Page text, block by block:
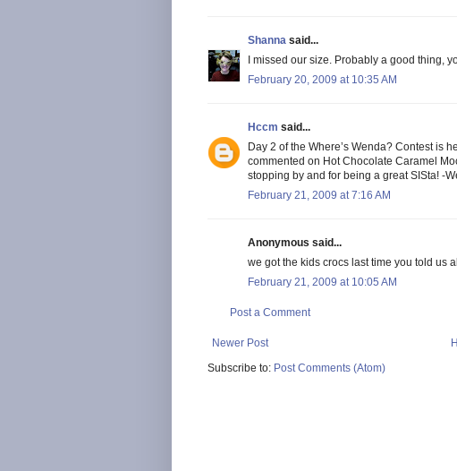
Shanna said...
I missed our size. Probably a good thing,
February 20, 2009 at 10:35 AM
Hccm said...
Day 2 of the Where’s Wenda? Contest is
commented on Hot Chocolate Caramel
stopping by and for being a great SISta! -
February 21, 2009 at 7:16 AM
Anonymous said...
we got the kids crocs last time you told us
February 21, 2009 at 10:05 AM
Post a Comment
Newer Post
Subscribe to: Post Comments (Atom)